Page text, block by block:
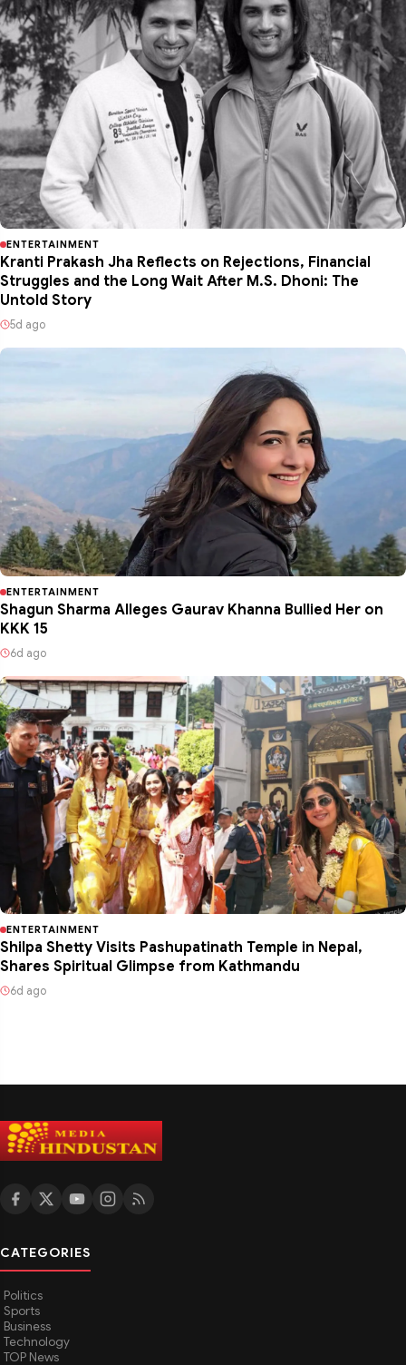
ENTERTAINMENT
Kranti Prakash Jha Reflects on Rejections, Financial
Struggles and the Long Wait After M.S. Dhoni: The
Untold Story
5d ago
ENTERTAINMENT
Shagun Sharma Alleges Gaurav Khanna Bullied Her on
KKK 15
6d ago
ENTERTAINMENT
Shilpa Shetty Visits Pashupatinath Temple in Nepal,
Shares Spiritual Glimpse from Kathmandu
6d ago
CATEGORIES
Politics
Sports
Business
Technology
TOP News